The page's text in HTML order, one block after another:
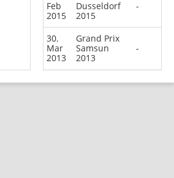
Feb
2015
Dusseldorf
2015
-
30.
Mar
2013
Grand Prix
Samsun
2013
-